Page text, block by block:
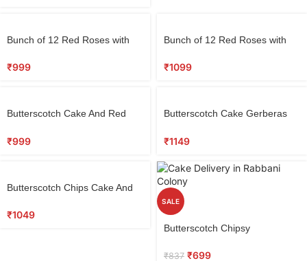
Bunch of 12 Red Roses with
Cake
₹999
Bunch of 12 Red Roses with
Chocolates
₹1099
Butterscotch Cake And Red
₹999
Butterscotch Cake Gerberas
₹1149
Butterscotch Chips Cake And
₹1049
SALE
Butterscotch Chipsy
₹837 ₹699